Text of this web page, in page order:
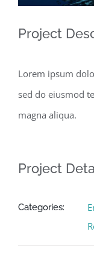
Project
Lorem ipsum
sed do eiusmod
magna aliqua.
Project
Categories: